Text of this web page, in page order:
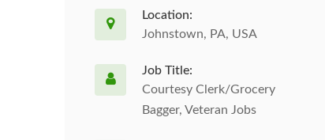
Location:
Johnstown, PA, USA
Job Title:
Courtesy Clerk/Grocery
Bagger, Veteran Jobs